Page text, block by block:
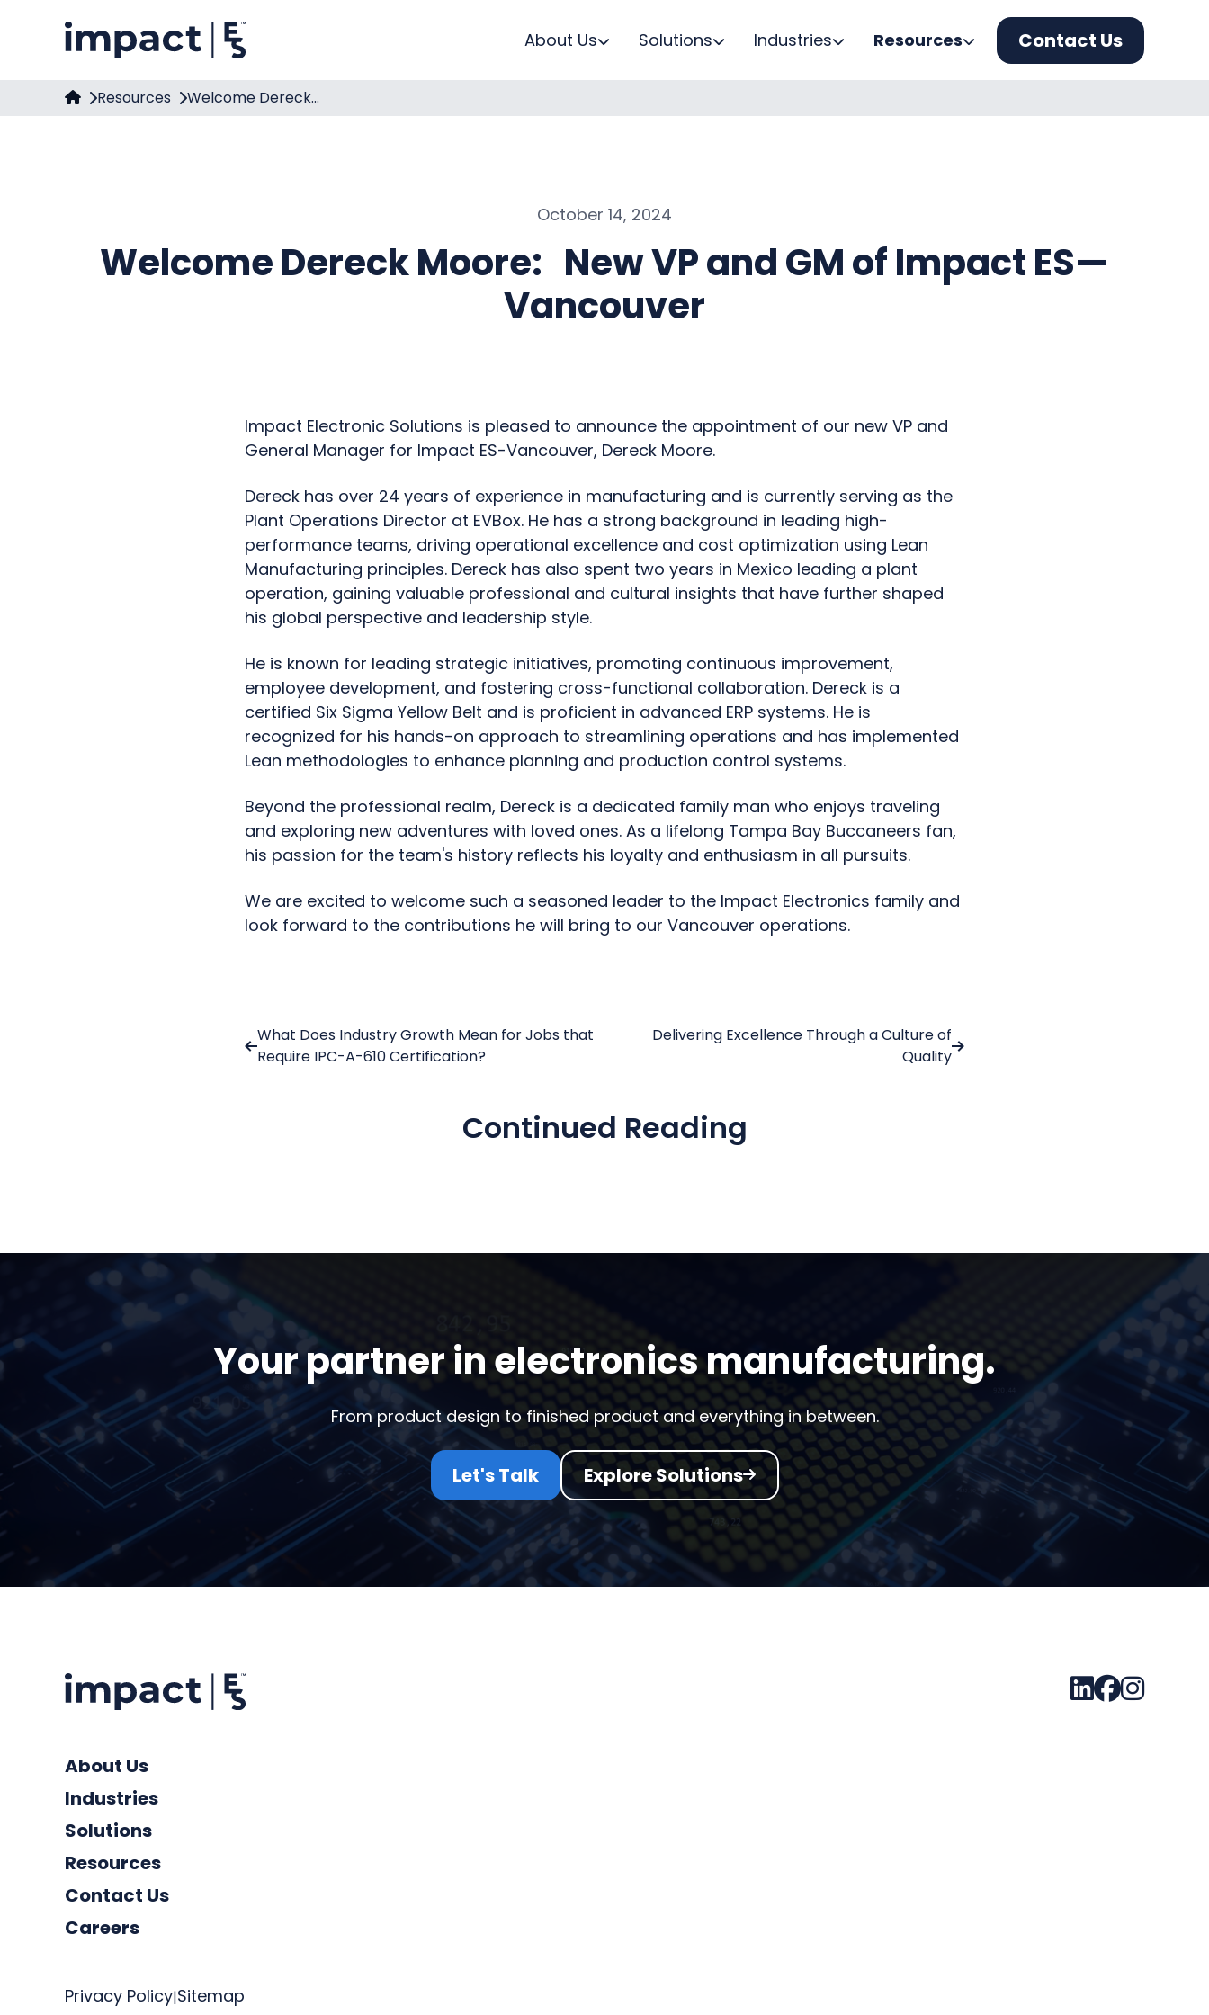
About Us Solutions Industries Resources Contact Us
Resources Welcome Dereck...
October 14, 2024
Welcome Dereck Moore: New VP and GM of Impact ES—
Vancouver
Impact Electronic Solutions is pleased to announce the appointment of our new VP and
General Manager for Impact ES-Vancouver, Dereck Moore.
Dereck has over 24 years of experience in manufacturing and is currently serving as the
Plant Operations Director at EVBox. He has a strong background in leading high-
performance teams, driving operational excellence and cost optimization using Lean
Manufacturing principles. Dereck has also spent two years in Mexico leading a plant
operation, gaining valuable professional and cultural insights that have further shaped
his global perspective and leadership style.
He is known for leading strategic initiatives, promoting continuous improvement,
employee development, and fostering cross-functional collaboration. Dereck is a
certified Six Sigma Yellow Belt and is proficient in advanced ERP systems. He is
recognized for his hands-on approach to streamlining operations and has implemented
Lean methodologies to enhance planning and production control systems.
Beyond the professional realm, Dereck is a dedicated family man who enjoys traveling
and exploring new adventures with loved ones. As a lifelong Tampa Bay Buccaneers fan,
his passion for the team's history reflects his loyalty and enthusiasm in all pursuits.
We are excited to welcome such a seasoned leader to the Impact Electronics family and
look forward to the contributions he will bring to our Vancouver operations.
What Does Industry Growth Mean for Jobs that
Require IPC-A-610 Certification?
Delivering Excellence Through a Culture of
Quality
Continued Reading
Your partner in electronics manufacturing.
From product design to finished product and everything in between.
Let's Talk Explore Solutions
About Us
Industries
Solutions
Resources
Contact Us
Careers
Privacy Policy|Sitemap